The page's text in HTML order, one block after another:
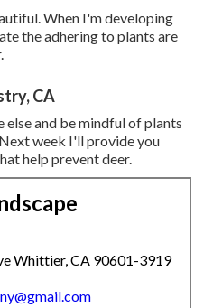
When I'm developing
the adhering to plants are
CA
else and be mindful of plants
week I'll provide you
help prevent deer.
Whittier, CA 90601-3919